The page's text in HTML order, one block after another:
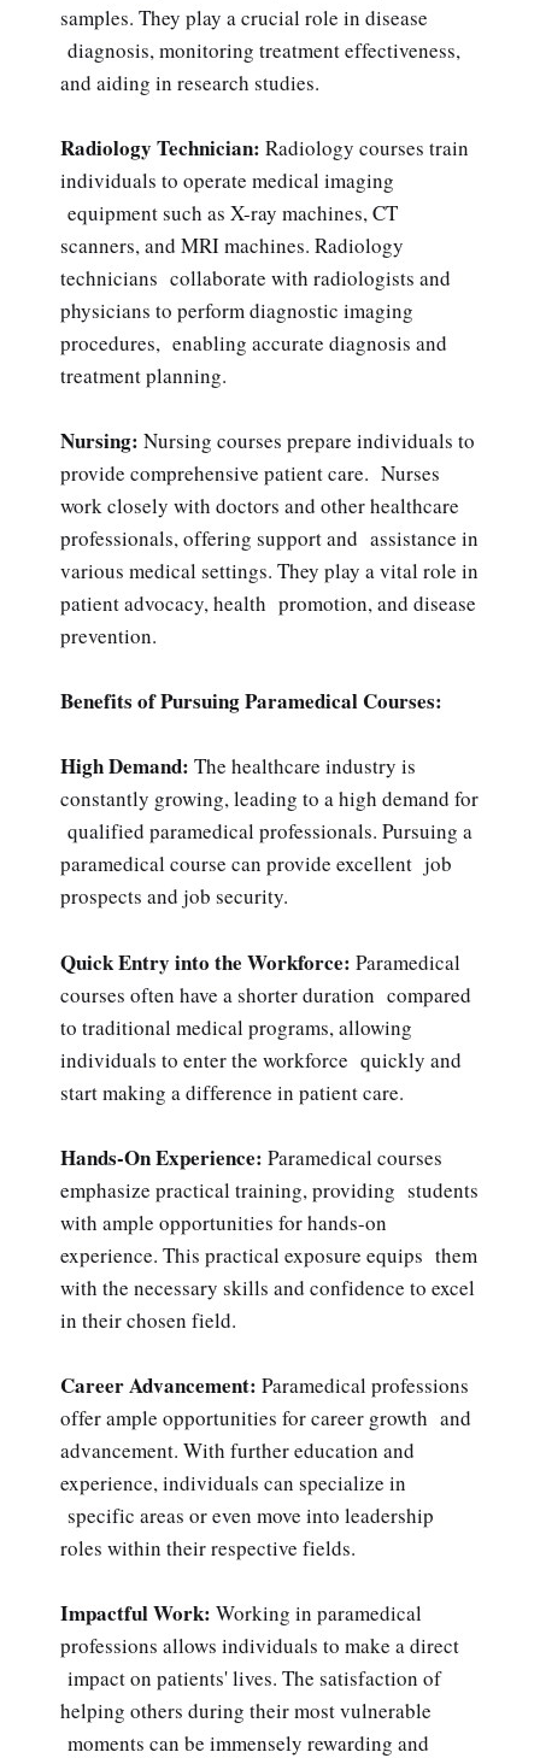
samples. They play a crucial role in disease
diagnosis, monitoring treatment effectiveness,
and aiding in research studies.
Radiology Technician: Radiology courses train
individuals to operate medical imaging
equipment such as X-ray machines, CT
scanners, and MRI machines. Radiology
technicians collaborate with radiologists and
physicians to perform diagnostic imaging
procedures, enabling accurate diagnosis and
treatment planning.
Nursing: Nursing courses prepare individuals to
provide comprehensive patient care. Nurses
work closely with doctors and other healthcare
professionals, offering support and assistance in
various medical settings. They play a vital role in
patient advocacy, health promotion, and disease
prevention.
Benefits of Pursuing Paramedical Courses:
High Demand: The healthcare industry is
constantly growing, leading to a high demand for
qualified paramedical professionals. Pursuing a
paramedical course can provide excellent job
prospects and job security.
Quick Entry into the Workforce: Paramedical
courses often have a shorter duration compared
to traditional medical programs, allowing
individuals to enter the workforce quickly and
start making a difference in patient care.
Hands-On Experience: Paramedical courses
emphasize practical training, providing students
with ample opportunities for hands-on
experience. This practical exposure equips them
with the necessary skills and confidence to excel
in their chosen field.
Career Advancement: Paramedical professions
offer ample opportunities for career growth and
advancement. With further education and
experience, individuals can specialize in
specific areas or even move into leadership
roles within their respective fields.
Impactful Work: Working in paramedical
professions allows individuals to make a direct
impact on patients' lives. The satisfaction of
helping others during their most vulnerable
moments can be immensely rewarding and